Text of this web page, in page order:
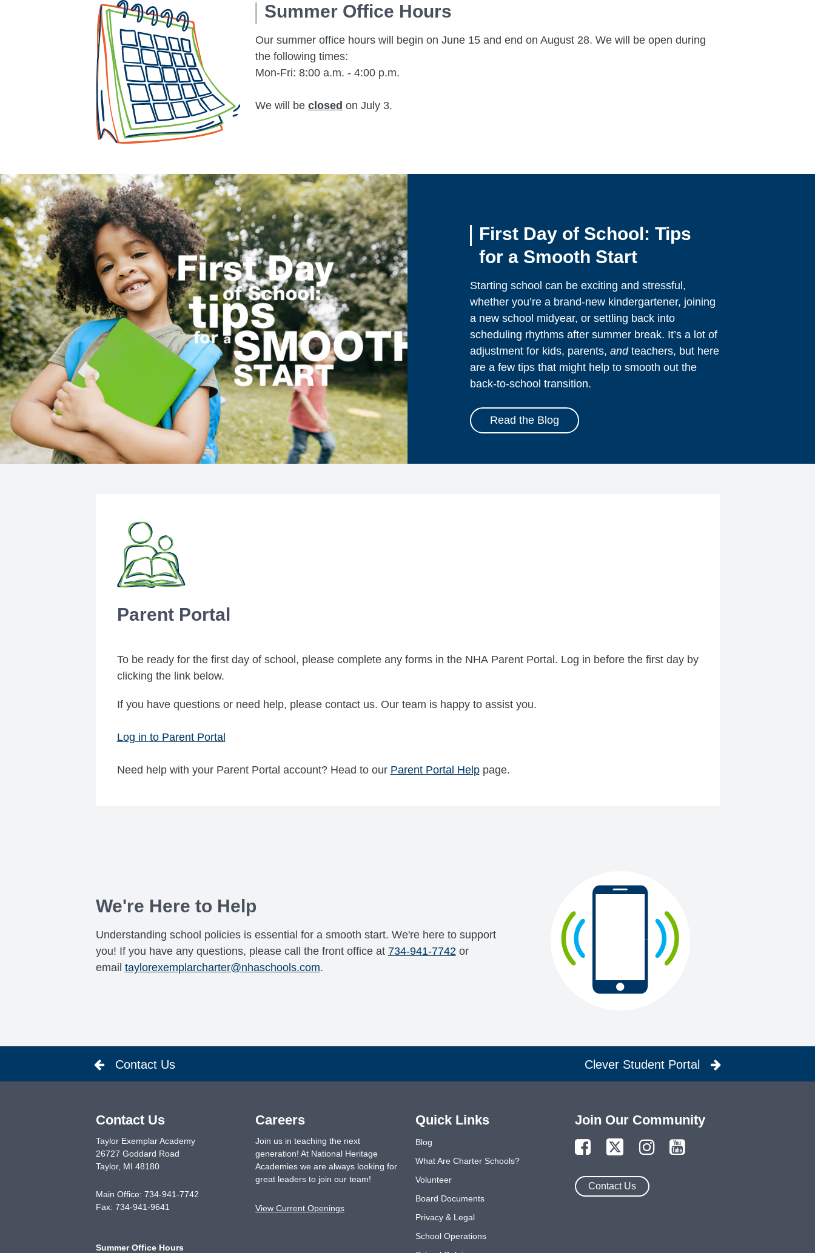
Summer Office Hours
Our summer office hours will begin on June 15 and end on August 28. We will be open during
the following times:
Mon-Fri: 8:00 a.m. - 4:00 p.m.
We will be closed on July 3.
First Day of School: Tips
for a Smooth Start
Starting school can be exciting and stressful,
whether you’re a brand-new kindergartener, joining
a new school midyear, or settling back into
scheduling rhythms after summer break. It’s a lot of
adjustment for kids, parents, andteachers, but here
are a few tips that might help to smooth out the
back-to-school transition.
Read the Blog
Parent Portal
To be ready for the first day of school, please complete any forms in the NHA Parent Portal. Log in before the first day by
clicking the link below.
If you have questions or need help, please contact us. Our team is happy to assist you.
Log in to Parent Portal
Need help with your Parent Portal account? Head to our Parent Portal Helppage.
We're Here to Help
Understanding school policies is essential for a smooth start. We're here to support
you! If you have any questions, please call the front office at 734-941-7742 or
email taylorexemplarcharter@nhaschools.com.
Contact Us Clever Student Portal
Contact Us
Taylor Exemplar Academy
26727 Goddard Road
Taylor, MI 48180
Main Office: 734-941-7742
Fax: 734-941-9641
Summer Office Hours
Careers
Join us in teaching the next
generation! At National Heritage
Academies we are always looking for
great leaders to join our team!
View Current Openings
Join Our Community
Contact Us
Quick Links
Blog
What Are Charter Schools?
Volunteer
Board Documents
Privacy & Legal
School Operations